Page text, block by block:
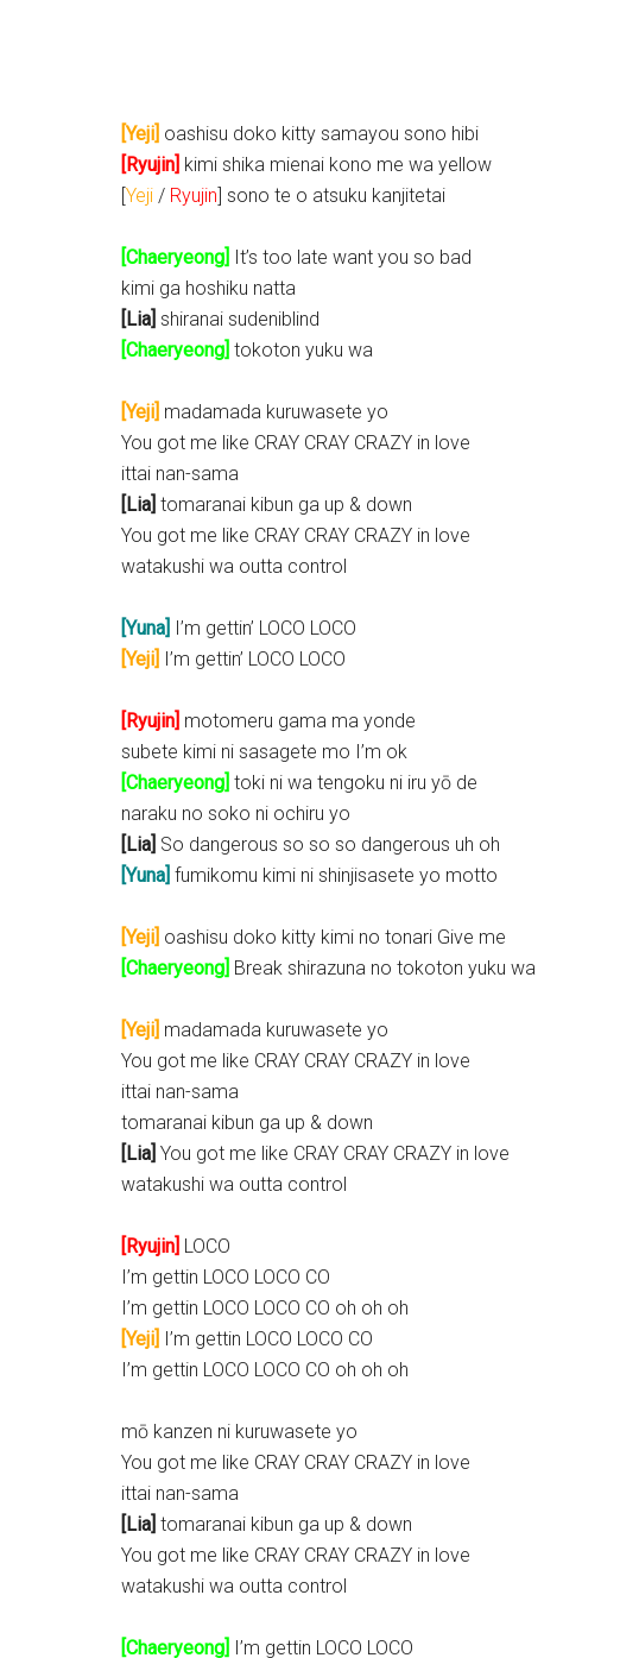
[Yeji] oashisu doko kitty samayou sono hibi
[Ryujin] kimi shika mienai kono me wa yellow
[Yeji / Ryujin] sono te o atsuku kanjitetai
[Chaeryeong] It’s too late want you so bad
kimi ga hoshiku natta
[Lia] shiranai sudeniblind
[Chaeryeong] tokoton yuku wa
[Yeji] madamada kuruwasete yo
You got me like CRAY CRAY CRAZY in love
ittai nan-sama
[Lia] tomaranai kibun ga up & down
You got me like CRAY CRAY CRAZY in love
watakushi wa outta control
[Yuna] I’m gettin’ LOCO LOCO
[Yeji] I’m gettin’ LOCO LOCO
[Ryujin] motomeru gama ma yonde
subete kimi ni sasagete mo I’m ok
[Chaeryeong] toki ni wa tengoku ni iru yō de
naraku no soko ni ochiru yo
[Lia] So dangerous so so so dangerous uh oh
[Yuna] fumikomu kimi ni shinjisasete yo motto
[Yeji] oashisu doko kitty kimi no tonari Give me
[Chaeryeong] Break shirazuna no tokoton yuku wa
[Yeji] madamada kuruwasete yo
You got me like CRAY CRAY CRAZY in love
ittai nan-sama
tomaranai kibun ga up & down
[Lia] You got me like CRAY CRAY CRAZY in love
watakushi wa outta control
[Ryujin] LOCO
I’m gettin LOCO LOCO CO
I’m gettin LOCO LOCO CO oh oh oh
[Yeji] I’m gettin LOCO LOCO CO
I’m gettin LOCO LOCO CO oh oh oh
mō kanzen ni kuruwasete yo
You got me like CRAY CRAY CRAZY in love
ittai nan-sama
[Lia] tomaranai kibun ga up & down
You got me like CRAY CRAY CRAZY in love
watakushi wa outta control
[Chaeryeong] I’m gettin LOCO LOCO